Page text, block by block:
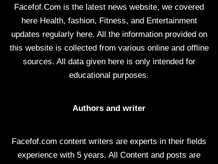
Facefof.Com is the latest news website, we covered
here Health, fashion, Fitness, and Entertainment
updates regularly here. All the information provided on
this website is collected from various online and offline
sources. All data given here is only intended for
educational purposes.
Authors and writer
Facefof.com content writers are experts in their fields
experience with 5 years. All Content and posts are